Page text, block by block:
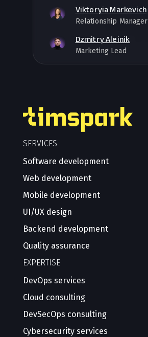
Viktoryia Markevich
Relationship Manager
Dzmitry Aleinik
Marketing Lead
SERVICES
Software development
Web development
Mobile development
UI/UX design
Backend development
Quality assurance
EXPERTISE
DevOps services
Cloud consulting
DevSecOps consulting
Cybersecurity services